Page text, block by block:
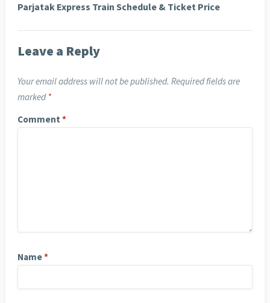
Parjatak Express Train Schedule & Ticket Price
Leave a Reply
Your email address will not be published. Required fields are
marked *
Comment *
Name*